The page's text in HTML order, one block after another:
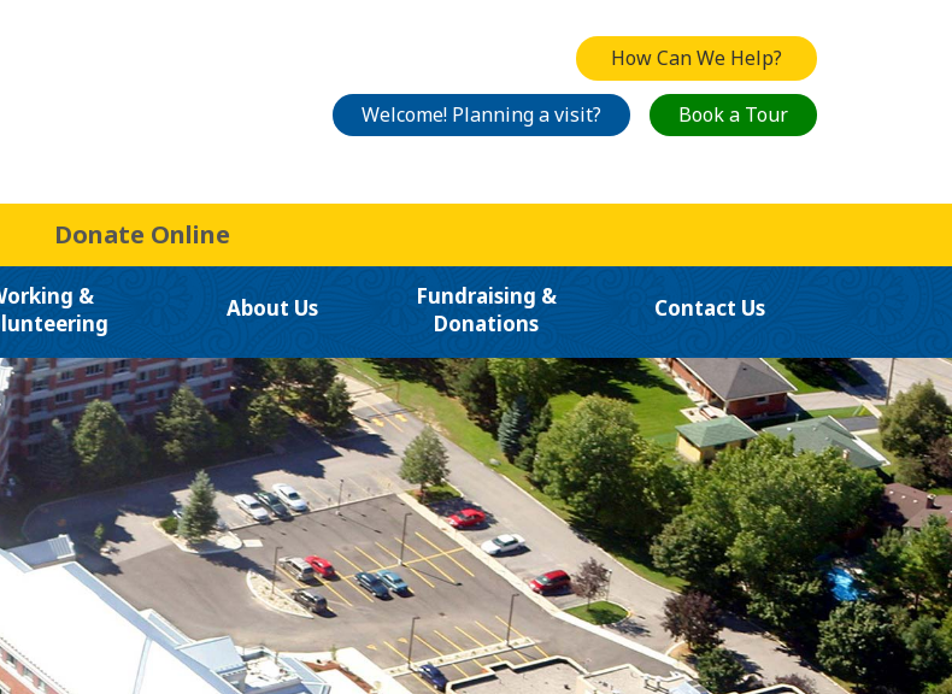
How Can We Help?
Welcome! Planning a visit? Book a Tour
Donate Online
&
About Us
Fundraising &
Donations
Contact Us